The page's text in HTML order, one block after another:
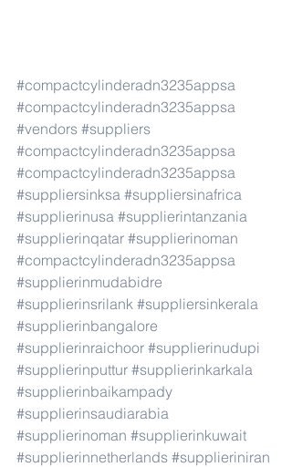
#compactcylinderadn3235appsa
#compactcylinderadn3235appsa
#vendors #suppliers
#compactcylinderadn3235appsa
#compactcylinderadn3235appsa
#suppliersinksa #suppliersinafrica
#supplierinusa #supplierintanzania
#supplierinqatar #supplierinoman
#compactcylinderadn3235appsa
#supplierinmudabidre
#supplierinsrilank #suppliersinkerala
#supplierinbangalore
#supplierinraichoor #supplierinudupi
#supplierinputtur #supplierinkarkala
#supplierinbaikampady
#supplierinsaudiarabia
#supplierinoman #supplierinkuwait
#supplierinnetherlands #supplieriniran